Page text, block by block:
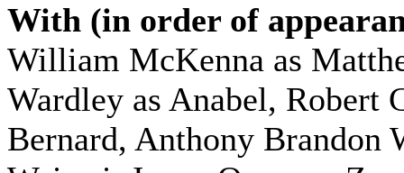
With (in order of
William McKenna as
Wardley as Anabel, Robert
Bernard, Anthony Brandon